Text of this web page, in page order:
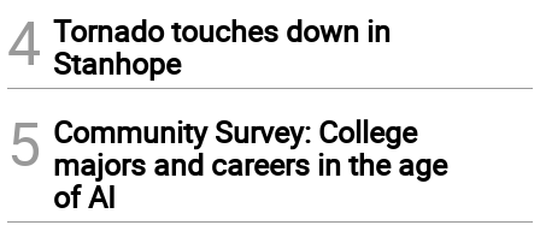
4 Tornado touches down in
Stanhope
5 Community Survey: College
majors and careers in the age
of AI